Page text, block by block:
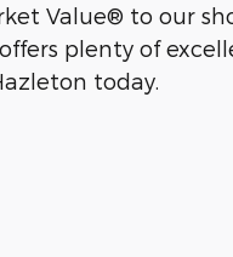
Value® to our
plenty of
today.